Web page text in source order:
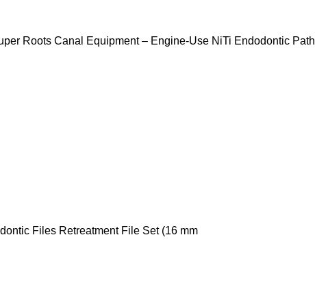
Roots Canal Equipment – Engine-Use NiTi Endodontic Path
Files Retreatment File Set (16 mm